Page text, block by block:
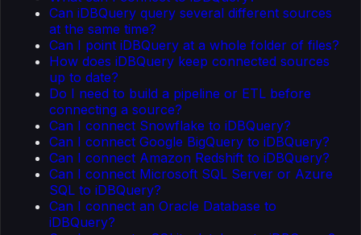
Can iDBQuery query several different sources
at the same time?
Can I point iDBQuery at a whole folder of files?
How does iDBQuery keep connected sources
up to date?
Do I need to build a pipeline or ETL before
connecting a source?
Can I connect Snowflake to iDBQuery?
Can I connect Google BigQuery to iDBQuery?
Can I connect Amazon Redshift to iDBQuery?
Can I connect Microsoft SQL Server or Azure
SQL to iDBQuery?
Can I connect an Oracle Database to
iDBQuery?